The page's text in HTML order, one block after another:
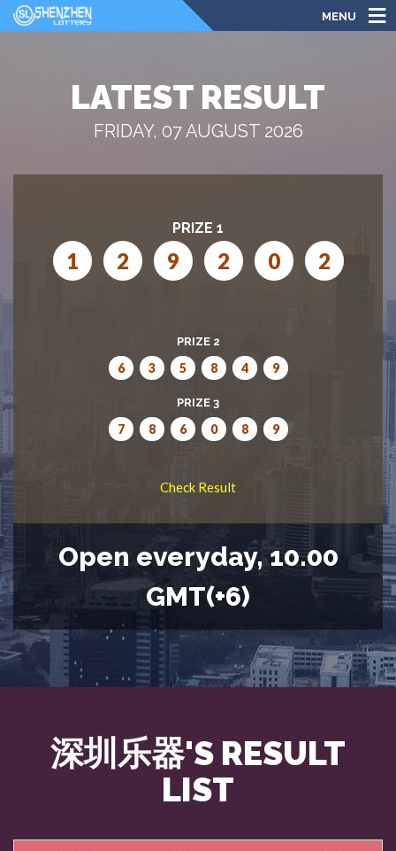
MENU
LATEST RESULT
FRIDAY, 07 AUGUST 2026
PRIZE 1
1 2 9 2 0 2
PRIZE 2
6 3 5 8 4 9
PRIZE 3
7 8 6 0 8 9
Check Result
Open everyday, 10.00
GMT(+6)
深圳乐器'S RESULT
LIST